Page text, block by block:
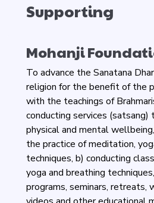
Supporting
Mohanji
To advance the Sanatana
religion for the benefit of the
with the teachings of
conducting services
physical and mental
the practice of meditation,
techniques, b) conducting
yoga and breathing
programs, seminars, retreats,